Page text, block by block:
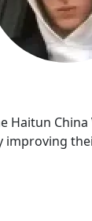
Haitun
improving